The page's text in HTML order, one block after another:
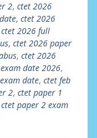
2, ctet 2026
, ctet 2026
ctet 2026 full
, ctet 2026 paper
, ctet 2026
date 2026,
date, ctet feb
2, ctet paper 1
ctet paper 2 exam